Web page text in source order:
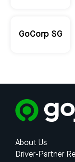
GoCorp SG
About Us
Driver-Partner